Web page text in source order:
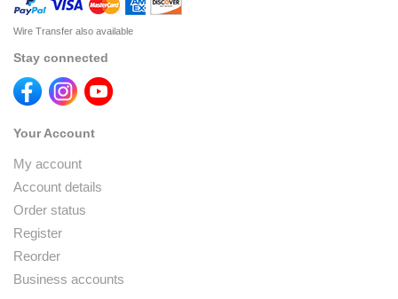
Wire Transfer also available
Stay connected
Your Account
My account
Account details
Order status
Register
Reorder
Business accounts